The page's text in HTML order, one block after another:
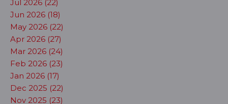
Jul 2026 (22)
Jun 2026 (18)
May 2026 (22)
Apr 2026 (27)
Mar 2026 (24)
Feb 2026 (23)
Jan 2026 (17)
Dec 2025 (22)
Nov 2025 (23)